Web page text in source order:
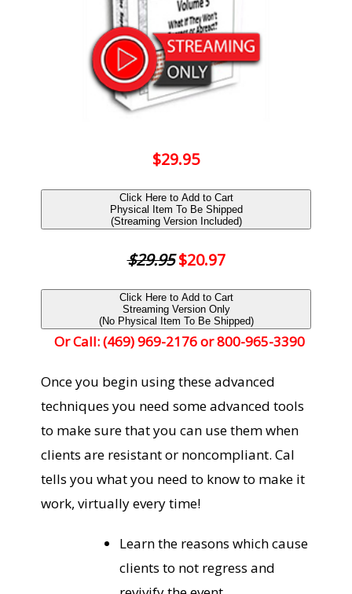
$29.95
Click Here to Add to Cart
Physical Item To Be Shipped
(Streaming Version Included)
$29.95 $20.97
Click Here to Add to Cart
Streaming Version Only
(No Physical Item To Be Shipped)
Or Call: (469) 969-2176 or 800-965-3390
Once you begin using these advanced
techniques you need some advanced tools
to make sure that you can use them when
clients are resistant or noncompliant. Cal
tells you what you need to know to make it
work, virtually every time!
Learn the reasons which cause
clients to not regress and